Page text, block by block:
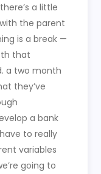
a little
the parent
is a break —
that
a two month
they’ve
a bank
to really
variables
going to